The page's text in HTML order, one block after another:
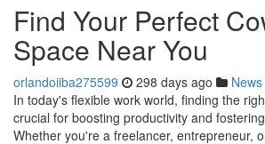
Find Your Perfect
Space Near You
orlandoiiba275599 298 days ago News
In today's flexible work world, finding the
crucial for boosting productivity and
Whether you're a freelancer, entrepreneur,